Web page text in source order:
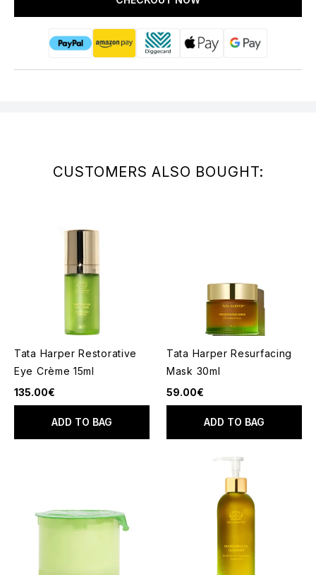
CUSTOMERS ALSO BOUGHT:
Tata Harper Restorative
Eye Crème 15ml
135.00€
ADD TO BAG
Tata Harper Resurfacing
Mask 30ml
59.00€
ADD TO BAG